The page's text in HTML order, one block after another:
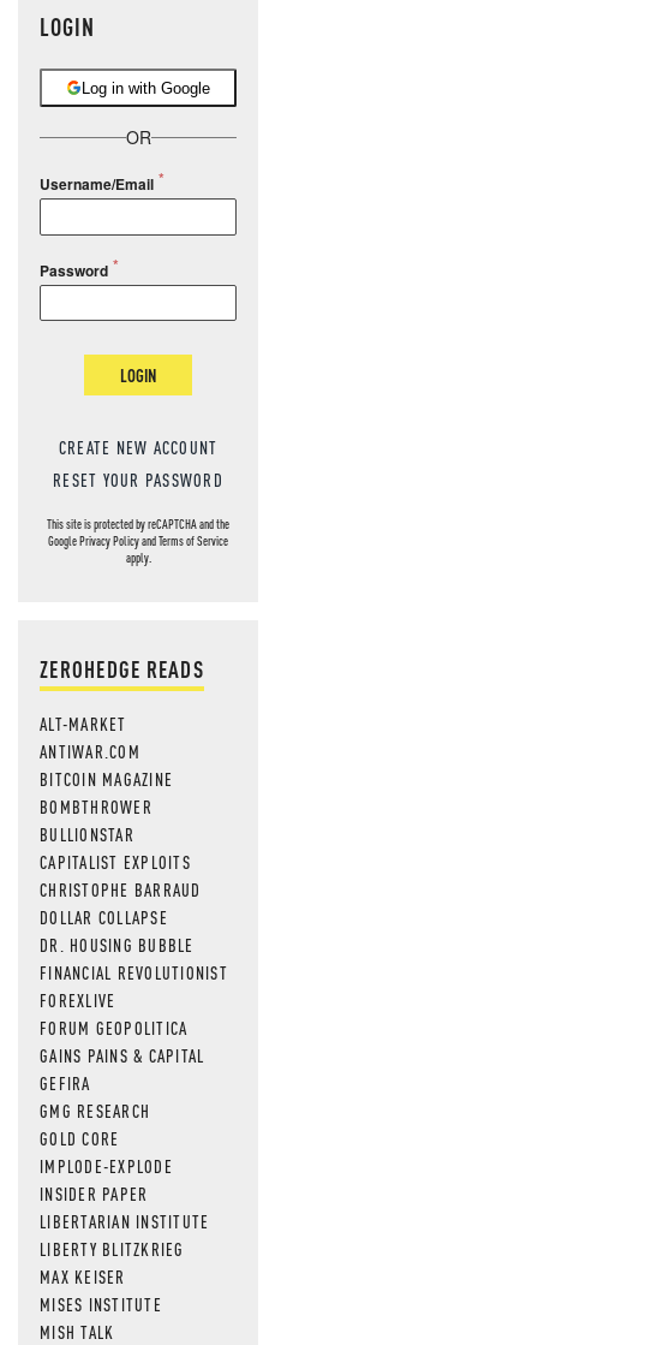
LOGIN
Log in with Google
OR
Username/Email
Password
LOGIN
CREATE NEW ACCOUNT
RESET YOUR PASSWORD
This site is protected by reCAPTCHA and the
GooglePrivacy PolicyandTerms of Service
apply.
ZEROHEDGE READS
ALT-MARKET
ANTIWAR.COM
BITCOIN MAGAZINE
BOMBTHROWER
BULLIONSTAR
CAPITALIST EXPLOITS
CHRISTOPHE BARRAUD
DOLLAR COLLAPSE
DR. HOUSING BUBBLE
FINANCIAL REVOLUTIONIST
FOREXLIVE
FORUM GEOPOLITICA
GAINS PAINS & CAPITAL
GEFIRA
GMG RESEARCH
GOLD CORE
IMPLODE-EXPLODE
INSIDER PAPER
LIBERTARIAN INSTITUTE
LIBERTY BLITZKRIEG
MAX KEISER
MISES INSTITUTE
MISH TALK